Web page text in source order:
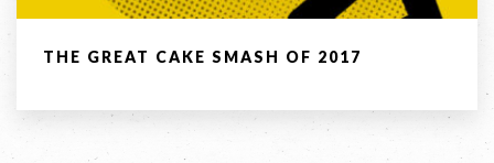
THE GREAT CAKE SMASH OF 2017
LinkedIn
Instagram